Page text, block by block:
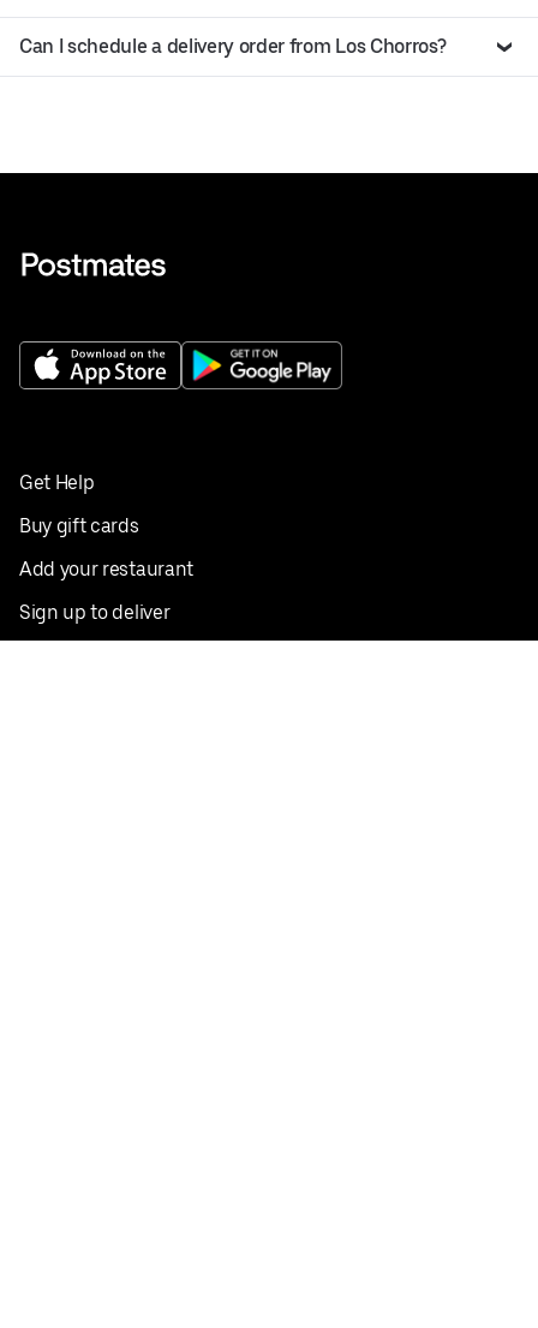
Can I schedule a delivery order from Los Chorros?
Get Help
Buy gift cards
Add your restaurant
Sign up to deliver